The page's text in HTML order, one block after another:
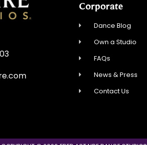
Corporate
Dance Blog
Own a Studio
FAQs
News & Press
Contact Us